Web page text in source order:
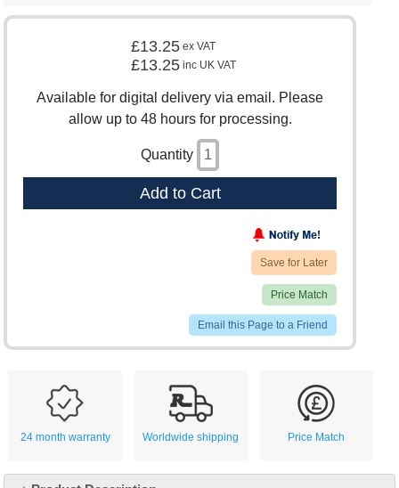
£13.25 ex VAT
£13.25 inc UK VAT
Available for digital delivery via email. Please
allow up to 48 hours for processing.
Quantity
Add to Cart
Save for Later
Price Match
Email this Page to a Friend
24 month warranty Worldwide shipping Price Match